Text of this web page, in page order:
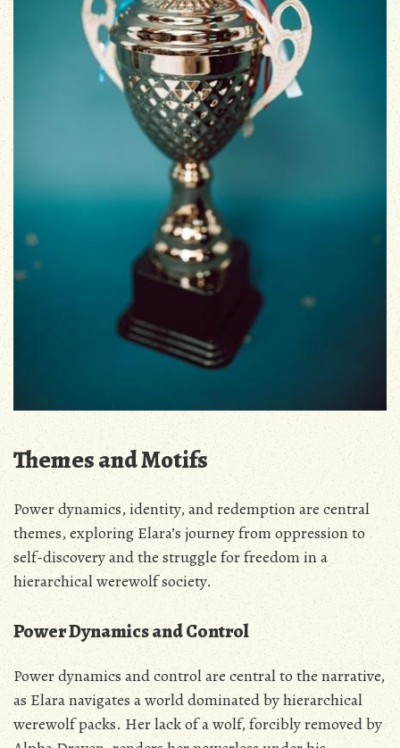
Themes and Motifs
Power dynamics‚ identity‚ and redemption are central
themes‚ exploring Elara’s journey from oppression to
self-discovery and the struggle for freedom in a
hierarchical werewolf society.
Power Dynamics and Control
Power dynamics and control are central to the narrative‚
as Elara navigates a world dominated by hierarchical
werewolf packs. Her lack of a wolf‚ forcibly removed by